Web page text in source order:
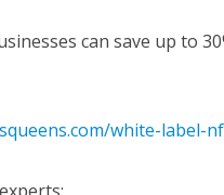
can save up to
white-label-